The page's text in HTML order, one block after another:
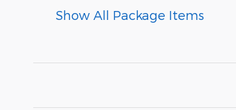
Show All Package Items